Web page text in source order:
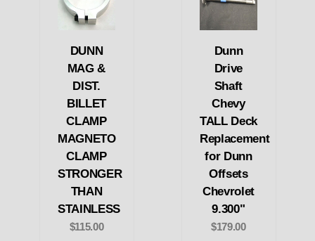
DUNN
MAG &
DIST.
BILLET
CLAMP
MAGNETO
CLAMP
STRONGER
THAN
STAINLESS
$115.00
Dunn
Drive
Shaft
Chevy
TALL Deck
Replacement
for Dunn
Offsets
Chevrolet
9.300"
$179.00